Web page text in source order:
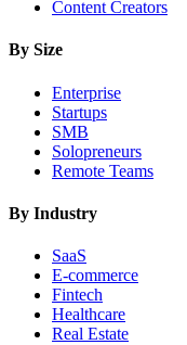
Content Creators
By Size
Enterprise
Startups
SMB
Solopreneurs
Remote Teams
By Industry
SaaS
E-commerce
Fintech
Healthcare
Real Estate